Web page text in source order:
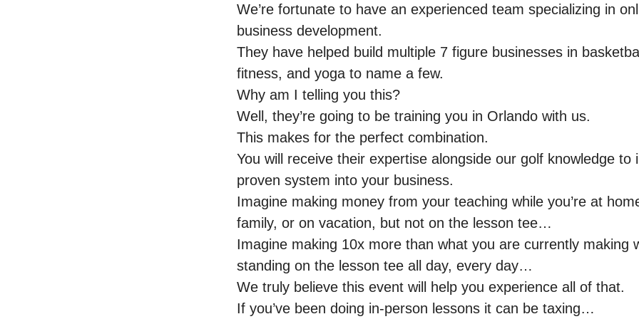
We’re fortunate to have an experienced team specializing in
business development.
They have helped build multiple 7 figure businesses in
fitness, and yoga to name a few.
Why am I telling you this?
Well, they’re going to be training you in Orlando with us.
This makes for the perfect combination.
You will receive their expertise alongside our golf knowledge to
proven system into your business.
Imagine making money from your teaching while you’re at
family, or on vacation, but not on the lesson tee…
Imagine making 10x more than what you are currently making
standing on the lesson tee all day, every day…
We truly believe this event will help you experience all of that.
If you’ve been doing in-person lessons it can be taxing…